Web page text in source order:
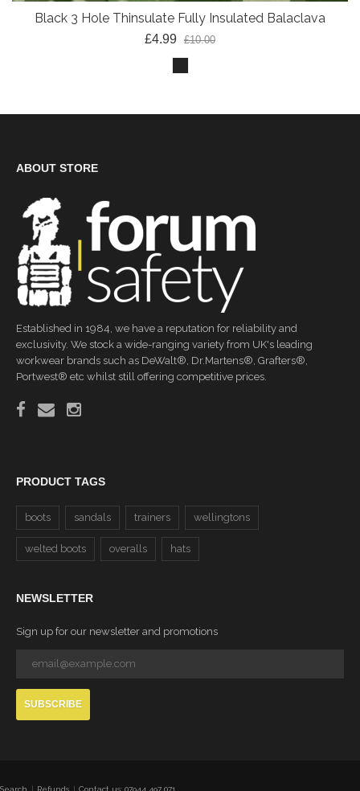
Black 3 Hole Thinsulate Fully Insulated Balaclava
£4.99 £10.00
ABOUT STORE
Established in 1984, we have a reputation for reliability and
exclusivity. We stock a wide-ranging variety from UK's leading
workwear brands such as DeWalt®, Dr.Martens®, Grafters®,
Portwest® etc whilst still offering competitive prices.
PRODUCT TAGS
boots sandals trainers wellingtons
welted boots overalls hats
NEWSLETTER
Sign up for our newsletter and promotions
SUBSCRIBE